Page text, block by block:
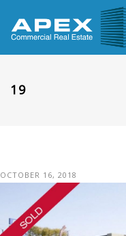
19
OCTOBER 16, 2018